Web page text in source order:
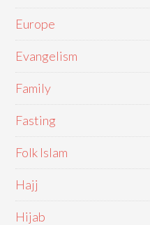
Europe
Evangelism
Family
Fasting
Folk Islam
Hajj
Hijab